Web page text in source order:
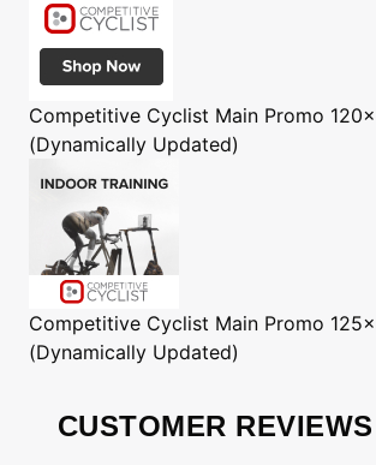
Competitive Cyclist Main Promo
(Dynamically Updated)
Competitive Cyclist Main Promo
(Dynamically Updated)
CUSTOMER REVIEWS